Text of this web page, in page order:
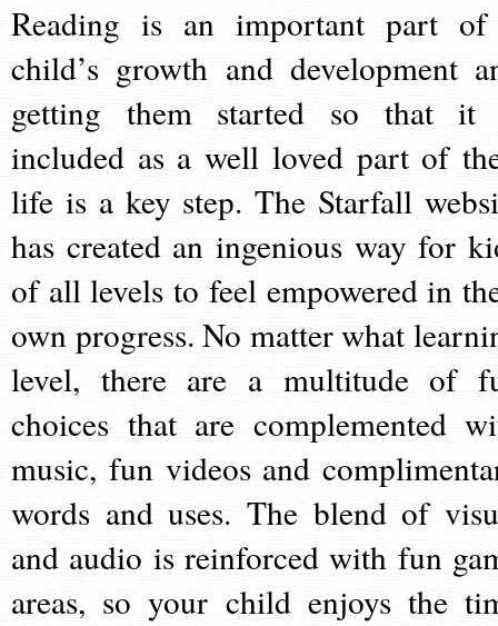
Reading is an important part
child’s growth and development
getting them started so that it
included as a well loved part of
life is a key step. The Starfall
has created an ingenious way for
of all levels to feel empowered in
own progress. No matter what
level, there are a multitude of
choices that are complemented
music, fun videos and
words and uses. The blend of
and audio is reinforced with fun
areas, so your child enjoys the